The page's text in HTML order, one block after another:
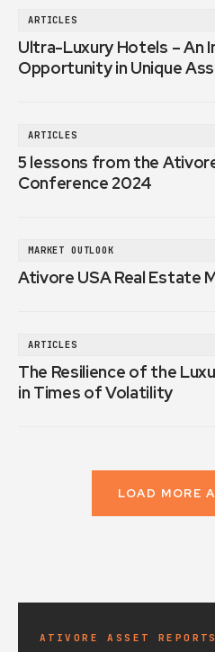
ARTICLES
Ultra-Luxury Hotels – An
Opportunity in Unique
ARTICLES
5 lessons from the
Conference 2024
MARKET OUTLOOK
Ativore USA Real Estate
ARTICLES
The Resilience of the
in Times of Volatility
LOAD MORE
ATIVORE ASSET REPORTS